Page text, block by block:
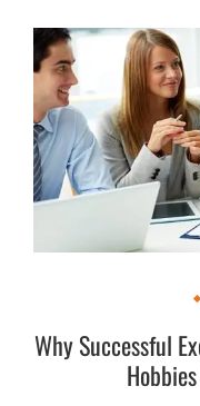
Why Successful